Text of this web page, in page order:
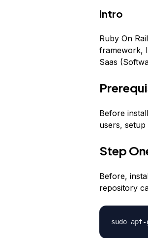
Intro
Ruby On
framework,
Saas
Before
users,
Step
Before,
repository
sudo